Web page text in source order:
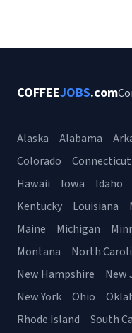
COFFEEJOBS.com
Alaska Alabama
Colorado
Connecticut
Hawaii
Iowa Idaho
Kentucky
Louisiana
Maine
Michigan
Montana
North
New Hampshire
New
New York
Ohio
Rhode Island
South